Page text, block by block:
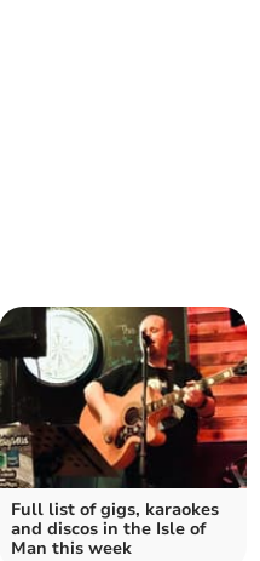
Full list of gigs, karaokes
and discos in the Isle of
Man this week